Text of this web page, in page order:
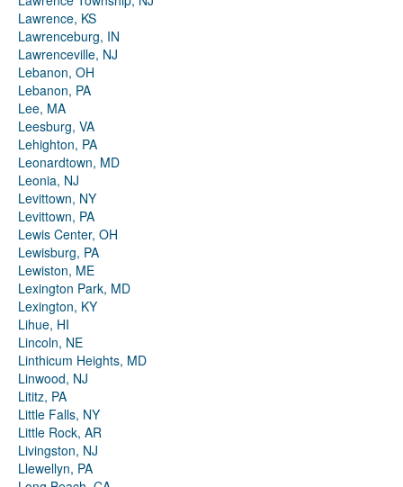
Lawrence, KS
Lawrenceburg, IN
Lawrenceville, NJ
Lebanon, OH
Lebanon, PA
Lee, MA
Leesburg, VA
Lehighton, PA
Leonardtown, MD
Leonia, NJ
Levittown, NY
Levittown, PA
Lewis Center, OH
Lewisburg, PA
Lewiston, ME
Lexington Park, MD
Lexington, KY
Lihue, HI
Lincoln, NE
Linthicum Heights, MD
Linwood, NJ
Lititz, PA
Little Falls, NY
Little Rock, AR
Livingston, NJ
Llewellyn, PA